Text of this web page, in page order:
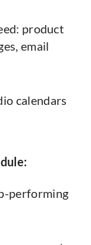
product
email
calendars
performing